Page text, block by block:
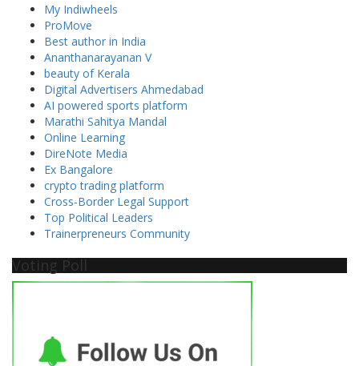
My Indiwheels
ProMove
Best author in India
Ananthanarayanan V
beauty of Kerala
Digital Advertisers Ahmedabad
AI powered sports platform
Marathi Sahitya Mandal
Online Learning
DireNote Media
Ex Bangalore
crypto trading platform
Cross-Border Legal Support
Top Political Leaders
Trainerpreneurs Community
Voting Poll